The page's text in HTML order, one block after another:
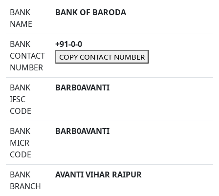
BANK
NAME
BANK OF BARODA
BANK
CONTACT
NUMBER
+91-0-0
COPY CONTACT NUMBER
BANK
IFSC
CODE
BARB0AVANTI
BANK
MICR
CODE
BARB0AVANTI
BANK
BRANCH
AVANTI VIHAR RAIPUR